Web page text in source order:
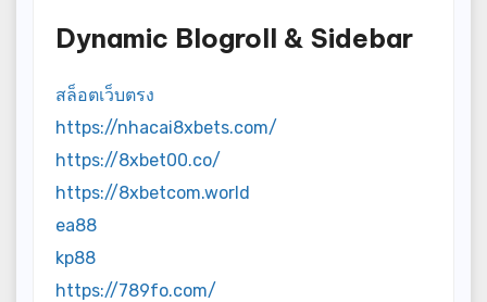
Dynamic Blogroll & Sidebar
สล็อตเว็บตรง
https://nhacai8xbets.com/
https://8xbet00.co/
https://8xbetcom.world
ea88
kp88
https://789fo.com/